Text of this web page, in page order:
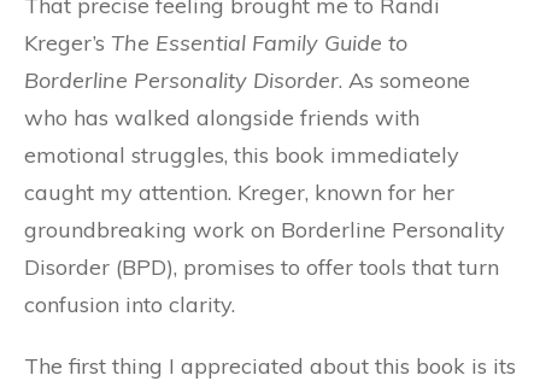
Kreger’s The Essential Family Guide to
Borderline Personality Disorder. As someone
who has walked alongside friends with
emotional struggles, this book immediately
caught my attention. Kreger, known for her
groundbreaking work on Borderline Personality
Disorder (BPD), promises to offer tools that turn
confusion into clarity.
The first thing I appreciated about this book is its